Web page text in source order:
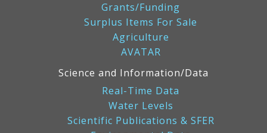
Grants/Funding
Surplus Items For Sale
Agriculture
AVATAR
Science and Information/Data
Real-Time Data
Water Levels
Scientific Publications & SFER